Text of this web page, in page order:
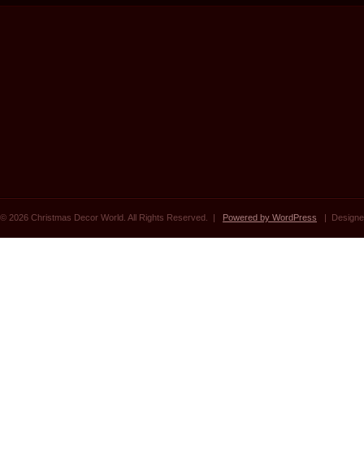
© 2026 Christmas Decor World. All Rights Reserved. | Powered by WordPress |